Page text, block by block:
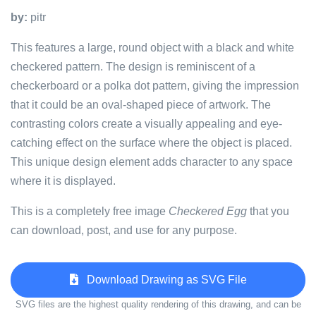
by: pitr
This features a large, round object with a black and white
checkered pattern. The design is reminiscent of a
checkerboard or a polka dot pattern, giving the impression
that it could be an oval-shaped piece of artwork. The
contrasting colors create a visually appealing and eye-
catching effect on the surface where the object is placed.
This unique design element adds character to any space
where it is displayed.
This is a completely free image Checkered Egg that you
can download, post, and use for any purpose.
Download Drawing as SVG File
SVG files are the highest quality rendering of this drawing, and can be